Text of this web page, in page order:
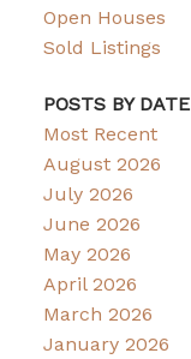
Open Houses
Sold Listings
POSTS BY DATE
Most Recent
August 2026
July 2026
June 2026
May 2026
April 2026
March 2026
January 2026